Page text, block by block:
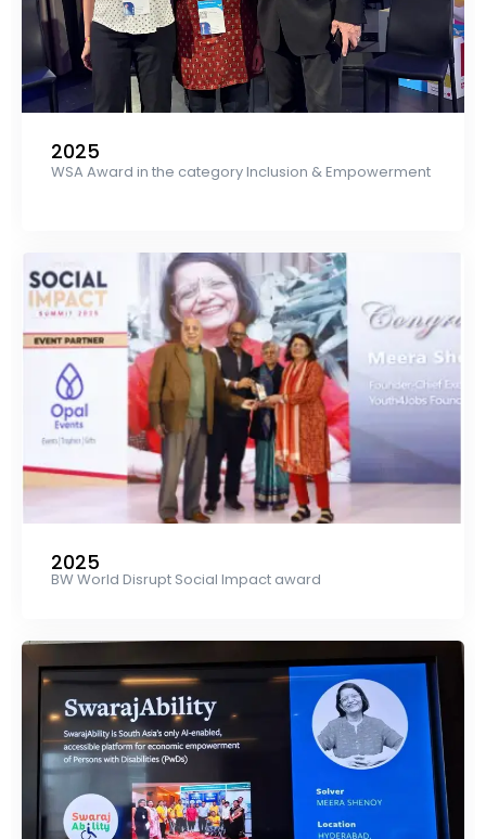
2025
WSA Award in the category Inclusion & Empowerment
2025
BW World Disrupt Social Impact award